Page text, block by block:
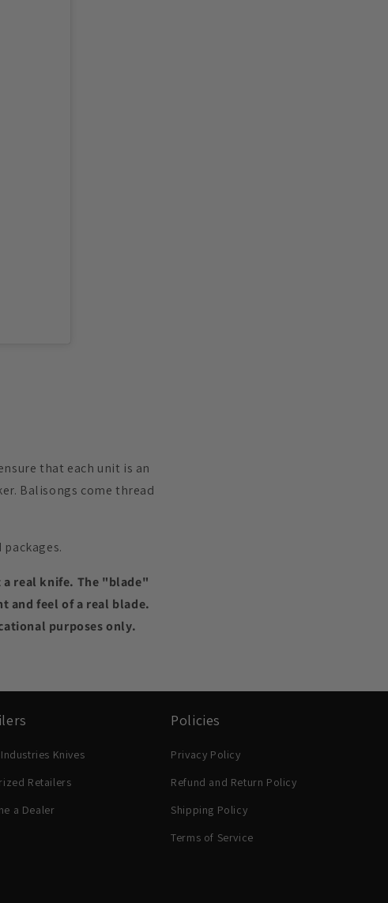
that each unit is an
Balisongs come thread
real knife. The "blade"
and feel of a real blade.
purposes only.
Knives
Retailers
a Dealer
Policies
Privacy Policy
Refund and Return Policy
Shipping Policy
Terms of Service